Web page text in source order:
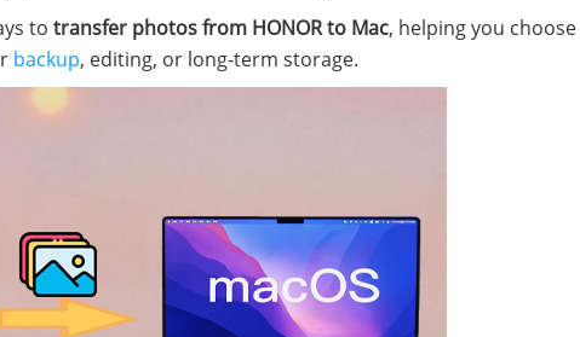
to transfer photos from HONOR to Mac, helping you choose
backup, editing, or long-term storage.